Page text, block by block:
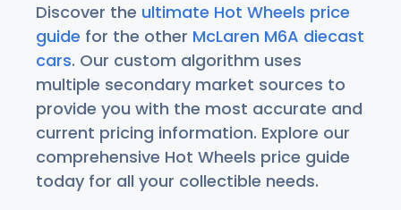
Discover the ultimate Hot Wheels price
guide for the other McLaren M6A diecast
cars. Our custom algorithm uses
multiple secondary market sources to
provide you with the most accurate and
current pricing information. Explore our
comprehensive Hot Wheels price guide
today for all your collectible needs.